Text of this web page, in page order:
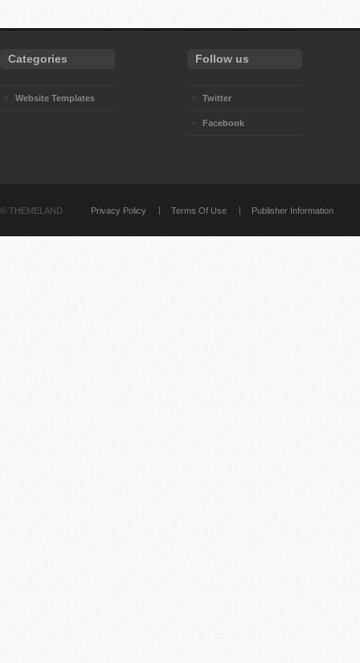
Categories
Website Templates
Follow us
Twitter
Facebook
© THEMELAND Privacy Policy Terms Of Use Publisher Information